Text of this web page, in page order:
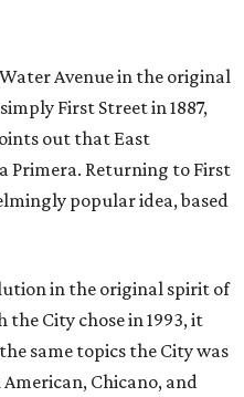
Avenue in the original
First Street in 1887,
out that East
Primera. Returning to First
popular idea, based
in the original spirit of
the City chose in 1993, it
same topics the City was
Chicano, and